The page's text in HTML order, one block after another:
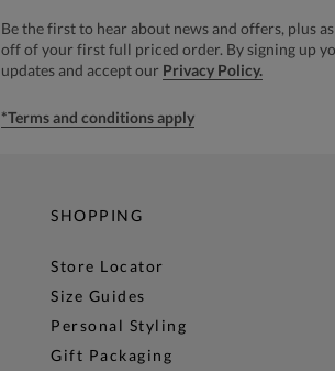
Be the first to hear about news and offers, plus
off of your first full priced order. By signing up
updates and accept our Privacy Policy.
*Terms and conditions apply
SHOPPING
Store Locator
Size Guides
Personal Styling
Gift Packaging